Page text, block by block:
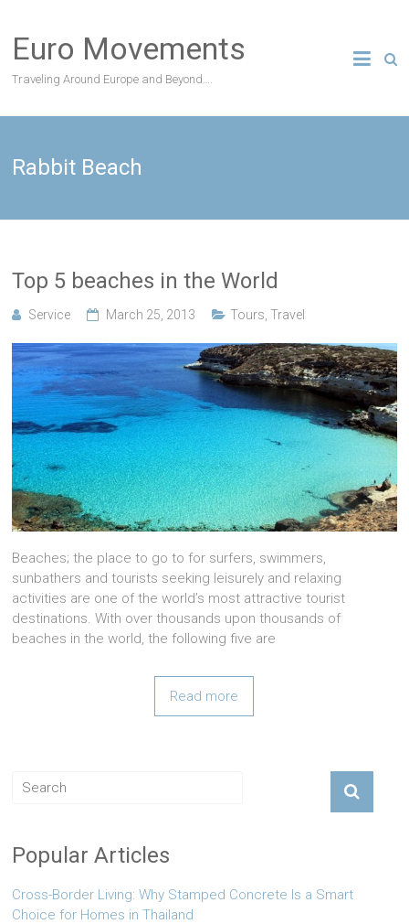
content
Euro Movements
Traveling Around Europe and Beyond….
Rabbit Beach
Top 5 beaches in the World
Service March 25, 2013 Tours ,Travel
Beaches; the place to go to for surfers, swimmers,
sunbathers and tourists seeking leisurely and relaxing
activities are one of the world’s most attractive tourist
destinations. With over thousands upon thousands of
beaches in the world, the following five are
Read more
Popular Articles
Cross-Border Living: Why Stamped Concrete Is a Smart
Choice for Homes in Thailand